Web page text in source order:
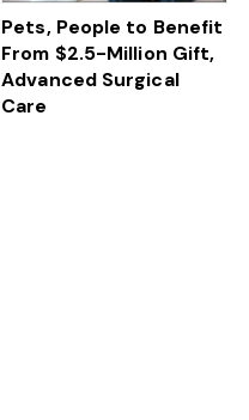
Pets, People to Benefit
From $2.5-Million Gift,
Advanced Surgical
Care